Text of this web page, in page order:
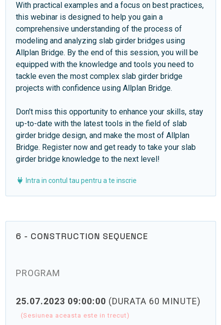
With practical examples and a focus on best practices,
this webinar is designed to help you gain a
comprehensive understanding of the process of
modeling and analyzing slab girder bridges using
Allplan Bridge. By the end of this session, you will be
equipped with the knowledge and tools you need to
tackle even the most complex slab girder bridge
projects with confidence using Allplan Bridge.
Don't miss this opportunity to enhance your skills, stay
up-to-date with the latest tools in the field of slab
girder bridge design, and make the most of Allplan
Bridge. Register now and get ready to take your slab
girder bridge knowledge to the next level!
Intra in contul tau pentru a te inscrie
6 - CONSTRUCTION SEQUENCE
PROGRAM
25.07.2023 09:00:00 (DURATA 60 MINUTE)
(Sesiunea aceasta este in trecut)